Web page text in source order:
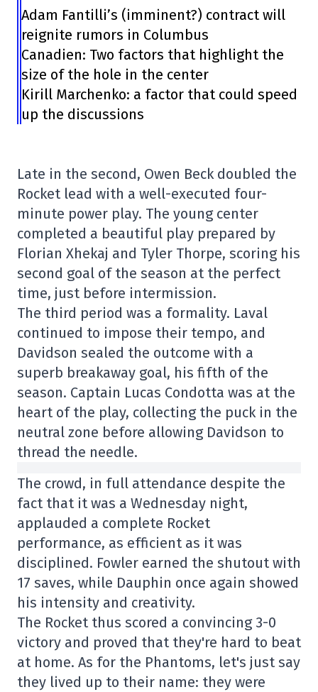
Adam Fantilli’s (imminent?) contract will
reignite rumors in Columbus
Canadien: Two factors that highlight the
size of the hole in the center
Kirill Marchenko: a factor that could speed
up the discussions
Late in the second, Owen Beck doubled the
Rocket lead with a well-executed four-
minute power play. The young center
completed a beautiful play prepared by
Florian Xhekaj and Tyler Thorpe, scoring his
second goal of the season at the perfect
time, just before intermission.
The third period was a formality. Laval
continued to impose their tempo, and
Davidson sealed the outcome with a
superb breakaway goal, his fifth of the
season. Captain Lucas Condotta was at the
heart of the play, collecting the puck in the
neutral zone before allowing Davidson to
thread the needle.
The crowd, in full attendance despite the
fact that it was a Wednesday night,
applauded a complete Rocket
performance, as efficient as it was
disciplined. Fowler earned the shutout with
17 saves, while Dauphin once again showed
his intensity and creativity.
The Rocket thus scored a convincing 3-0
victory and proved that they're hard to beat
at home. As for the Phantoms, let's just say
they lived up to their name: they were